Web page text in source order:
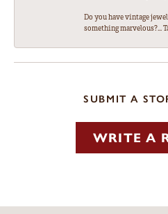
Do you have vintage
something marvelous?...
SUBMIT A
WRITE A